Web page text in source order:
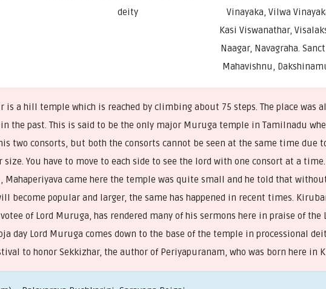
deity
Vinayaka, Vilwa
Kasi Viswanathar,
Naagar, Navagraha.
Mahavishnu,
a hill temple which is reached by climbing about 75 steps. The place was
in the past. This is said to be the only major Muruga temple in Tamilnadu
two consorts, but both the consorts cannot be seen at the same time due
You have to move to each side to see the lord with one consort at a time.
Mahaperiyava came here the temple was quite small and he told that
become popular and larger, the same has happened in recent times.
of Lord Muruga, has rendered many of his sermons here in praise of the
day Lord Muruga comes down to the base of the temple in processional
to honor Sekkizhar, the author of Periyapuranam, who was born here in